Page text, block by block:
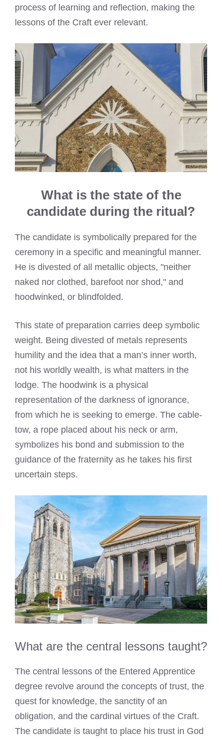
process of learning and reflection, making the
lessons of the Craft ever relevant.
What is the state of the
candidate during the ritual?
The candidate is symbolically prepared for the
ceremony in a specific and meaningful manner.
He is divested of all metallic objects, "neither
naked nor clothed, barefoot nor shod," and
hoodwinked, or blindfolded.
This state of preparation carries deep symbolic
weight. Being divested of metals represents
humility and the idea that a man’s inner worth,
not his worldly wealth, is what matters in the
lodge. The hoodwink is a physical
representation of the darkness of ignorance,
from which he is seeking to emerge. The cable-
tow, a rope placed about his neck or arm,
symbolizes his bond and submission to the
guidance of the fraternity as he takes his first
uncertain steps.
What are the central lessons taught?
The central lessons of the Entered Apprentice
degree revolve around the concepts of trust, the
quest for knowledge, the sanctity of an
obligation, and the cardinal virtues of the Craft.
The candidate is taught to place his trust in God